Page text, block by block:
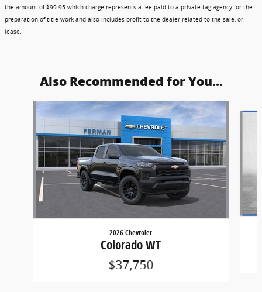
the amount of $99.95 which charge represents a fee paid to a private tag agency for the
preparation of title work and also includes profit to the dealer related to the sale, or
lease.
Also Recommended for You...
2026 Chevrolet
Colorado WT
$37,750